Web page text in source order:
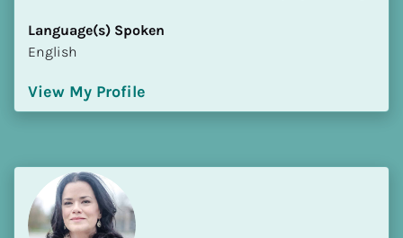
Language(s) Spoken
English
View My Profile